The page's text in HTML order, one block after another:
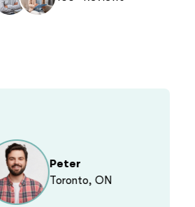
Peter
Toronto, ON